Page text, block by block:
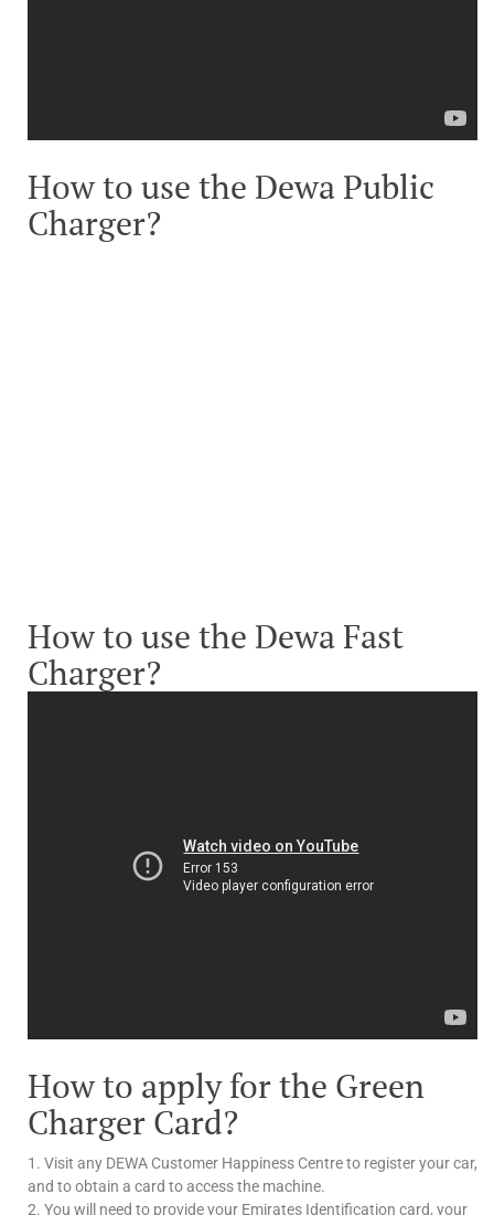
How to use the Dewa Public
Charger?
How to use the Dewa Fast
Charger?
How to apply for the Green
Charger Card?
1. Visit any DEWA Customer Happiness Centre to register your car,
and to obtain a card to access the machine.
2. You will need to provide your Emirates Identification card, your